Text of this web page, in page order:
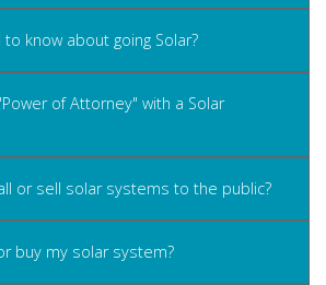
know about going Solar?
of Attorney" with a Solar
or sell solar systems to the public?
buy my solar system?